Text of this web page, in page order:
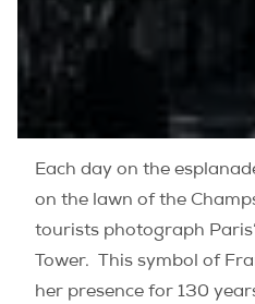
Each day on the
on the lawn of the
tourists photograph
Tower. This symbol of
her presence for 130